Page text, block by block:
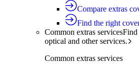
Compare extras
Find the right
Common extras servicesFind
optical and other services.
Common extras services